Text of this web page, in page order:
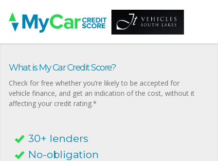
What is My Car Credit Score?
Check for free whether you’re likely to be accepted for
vehicle finance, and get an indication of the cost, without it
affecting your credit rating.*
30+ lenders
No-obligation